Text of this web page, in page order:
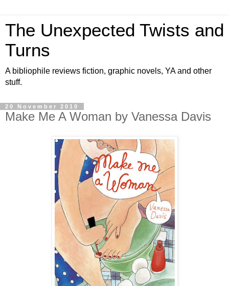
The Unexpected Twists and
Turns
A bibliophile reviews fiction, graphic novels, YA and other
stuff.
20 November 2010
Make Me A Woman by Vanessa Davis